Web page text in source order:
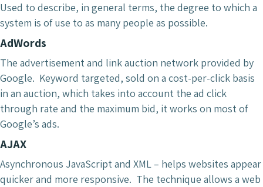
Used to describe, in general terms, the degree to which a
system is of use to as many people as possible.
AdWords
The advertisement and link auction network provided by
Google. Keyword targeted, sold on a cost-per-click basis
in an auction, which takes into account the ad click
through rate and the maximum bid, it works on most of
Google’s ads.
AJAX
Asynchronous JavaScript and XML – helps websites appear
quicker and more responsive. The technique allows a web